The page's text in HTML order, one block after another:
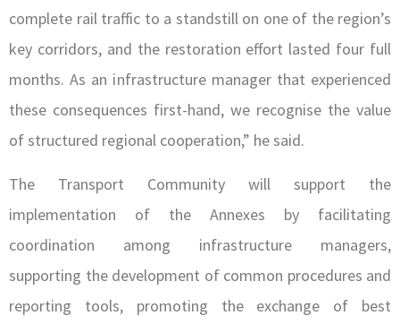
complete rail traffic to a standstill on one of the region’s
key corridors, and the restoration effort lasted four full
months. As an infrastructure manager that experienced
these consequences first-hand, we recognise the value
of structured regional cooperation,” he said.
The Transport Community will support the
implementation of the Annexes by facilitating
coordination among infrastructure managers,
supporting the development of common procedures and
reporting tools, promoting the exchange of best